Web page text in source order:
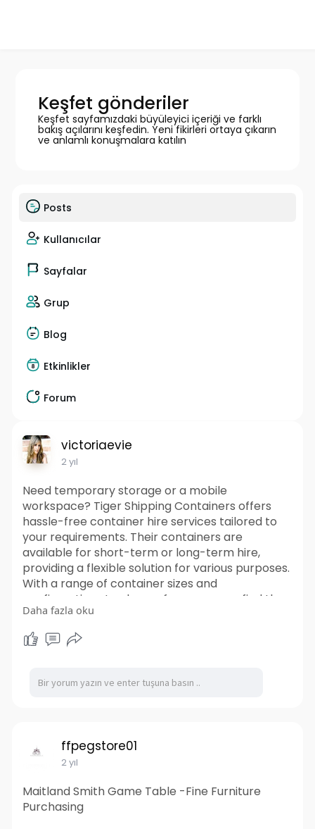
Keşfet gönderiler
Keşfet sayfamızdaki büyüleyici içeriği ve farklı
bakış açılarını keşfedin. Yeni fikirleri ortaya çıkarın
ve anlamlı konuşmalara katılın
Posts
Kullanıcılar
Sayfalar
Grup
Blog
Etkinlikler
Forum
victoriaevie
2 yıl
Need temporary storage or a mobile
workspace? Tiger Shipping Containers offers
hassle-free container hire services tailored to
your requirements. Their containers are
available for short-term or long-term hire,
providing a flexible solution for various purposes.
With a range of container sizes and
configurations to choose from, you can find the
perfect fit for your project. It offering prompt
delivery and pickup services to your desired
location. Their knowledgeable team can also
for your specific needs, ensuring a smooth and
stress-free rental experience. Trust Tiger
https://www.tigershippingconta....iners.com.au/s
hippin
Daha fazla oku
ffpegstore01
2 yıl
Maitland Smith Game Table -Fine Furniture
Purchasing